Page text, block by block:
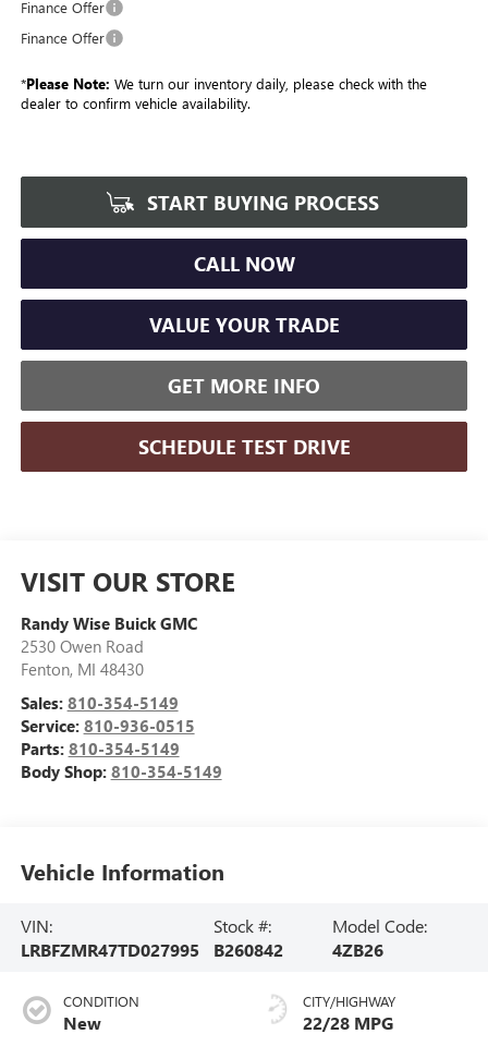
Finance Offer
Finance Offer
*Please Note: We turn our inventory daily, please check with the
dealer to confirm vehicle availability.
START BUYING PROCESS
CALL NOW
VALUE YOUR TRADE
GET MORE INFO
SCHEDULE TEST DRIVE
VISIT OUR STORE
Randy Wise Buick GMC
2530 Owen Road
Fenton, MI 48430
Sales: 810-354-5149
Service: 810-936-0515
Parts: 810-354-5149
Body Shop: 810-354-5149
Vehicle Information
VIN:
LRBFZMR47TD027995
Stock #:
B260842
Model Code:
4ZB26
CONDITION
New
CITY/HIGHWAY
22/28 MPG